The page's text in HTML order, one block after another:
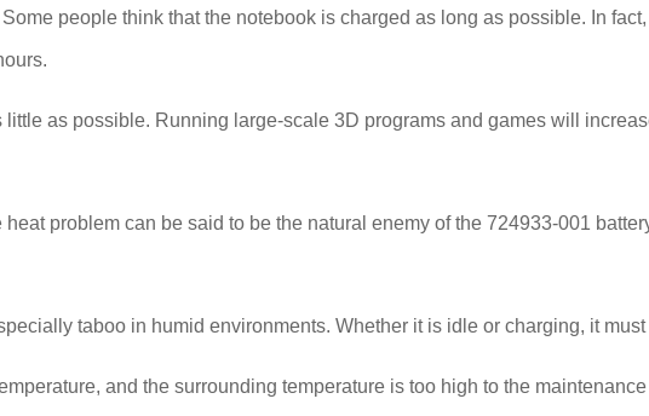
people think that the notebook is charged as long as possible. In
as possible. Running large-scale 3D programs and games will
problem can be said to be the natural enemy of the 724933-001
taboo in humid environments. Whether it is idle or charging, it
and the surrounding temperature is too high to the